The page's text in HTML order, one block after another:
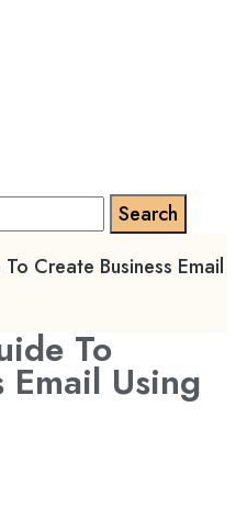
Create Business Email
To
Email Using